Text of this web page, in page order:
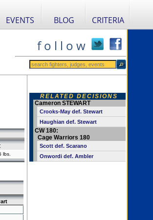
EVENTS BLOG CRITERIA
f o l l o w
lbs.
RELATED DECISIONS
Cameron STEWART
Crooks-May def. Stewart
Haughian def. Stewart
CW 180:
Cage Warriors 180
Scott def. Scarano
Onwordi def. Ambler